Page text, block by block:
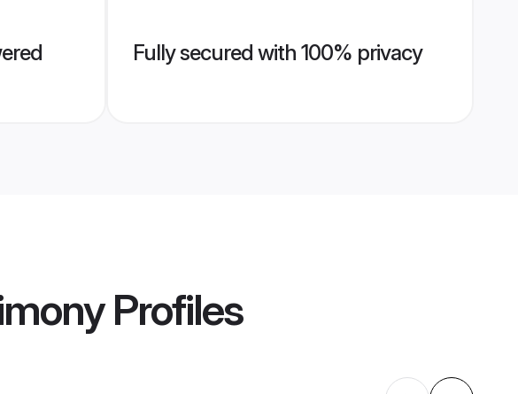
Fully secured with 100% privacy
Profiles